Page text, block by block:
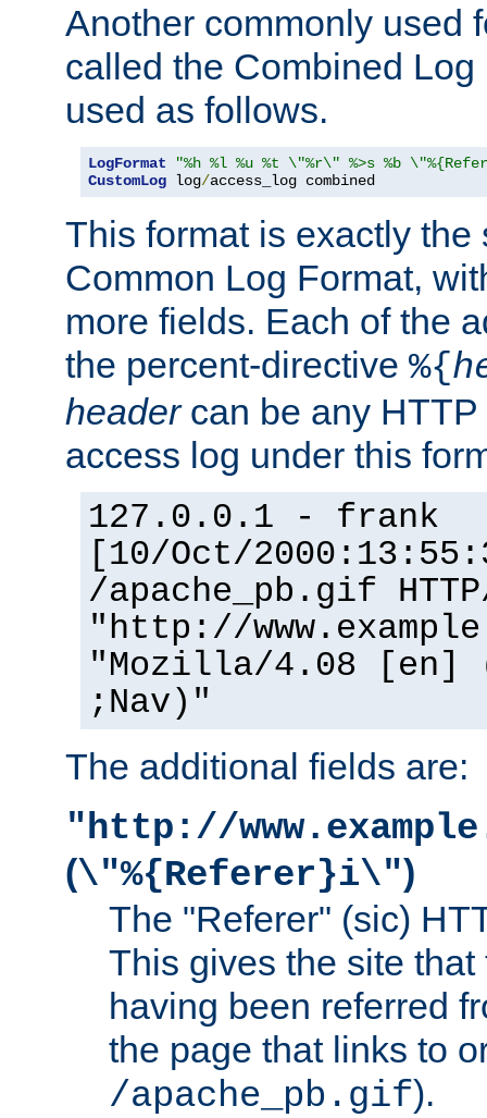
Another commonly used
called the Combined
used as follows.
LogFormat
"%h %l %u %t \"%r\" %>s %b
CustomLog log/access_log combined
This format is exactly the
Common Log Format,
more fields. Each of the
the percent-directive %{
headercan be any HTTP
access log under this
127.0.0.1 - frank
[10/Oct/
/apache_pb.gif
"http://
"Mozilla/4.08 [en]
;Nav)"
The additional fields are:
"http://
(\"%{Referer}i\")
The "Referer" (sic)
This gives the site
having been referred
the page that links to
/apache_pb.gif).